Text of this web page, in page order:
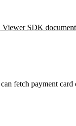
Viewer SDK
fetch payment card